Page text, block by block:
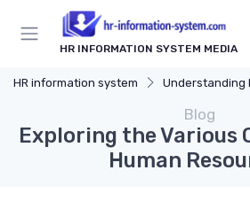
HR INFORMATION SYSTEM MEDIA
HR information system Understanding HR
Blog
Exploring the Various
Human